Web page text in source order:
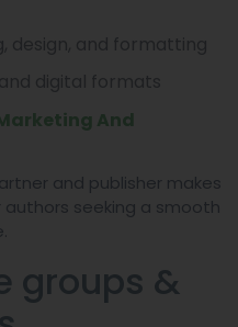
And
and publisher makes
seeking a smooth
groups &